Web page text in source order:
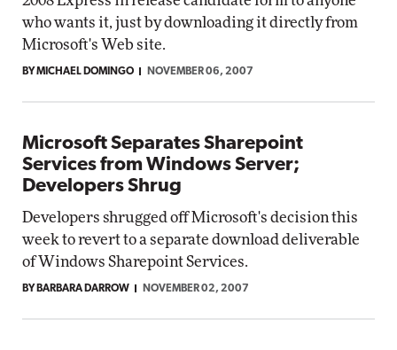
who wants it, just by downloading it directly from
Microsoft's Web site.
BY MICHAEL DOMINGO NOVEMBER 06, 2007
Microsoft Separates Sharepoint
Services from Windows Server;
Developers Shrug
Developers shrugged off Microsoft's decision this
week to revert to a separate download deliverable
of Windows Sharepoint Services.
BY BARBARA DARROW NOVEMBER 02, 2007